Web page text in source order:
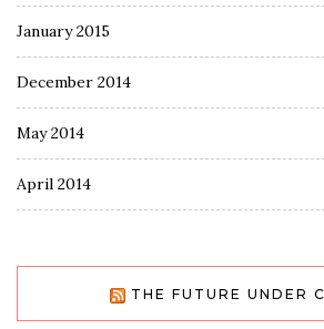
January 2015
December 2014
May 2014
April 2014
THE FUTURE UNDER